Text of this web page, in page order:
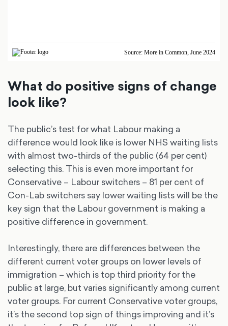
What do positive signs of change
look like?
The public’s test for what Labour making a
difference would look like is lower NHS waiting lists
with almost two-thirds of the public (64 per cent)
selecting this. This is even more important for
Conservative – Labour switchers – 81 per cent of
Con-Lab switchers say lower waiting lists will be the
key sign that the Labour government is making a
positive difference in government.
Interestingly, there are differences between the
different current voter groups on lower levels of
immigration – which is top third priority for the
public at large, but varies significantly among current
voter groups. For current Conservative voter groups,
it’s the second top sign of things improving and it’s